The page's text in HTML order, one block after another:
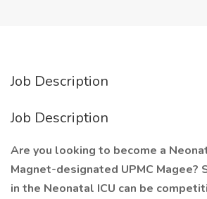
Job Description
Job Description
Are you looking to become a
Magnet-designated UPMC Magee?
in the Neonatal ICU can be